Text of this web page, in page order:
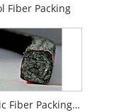
Fiber Packing
Ceramic Fiber Packing with Graphite Impregnation